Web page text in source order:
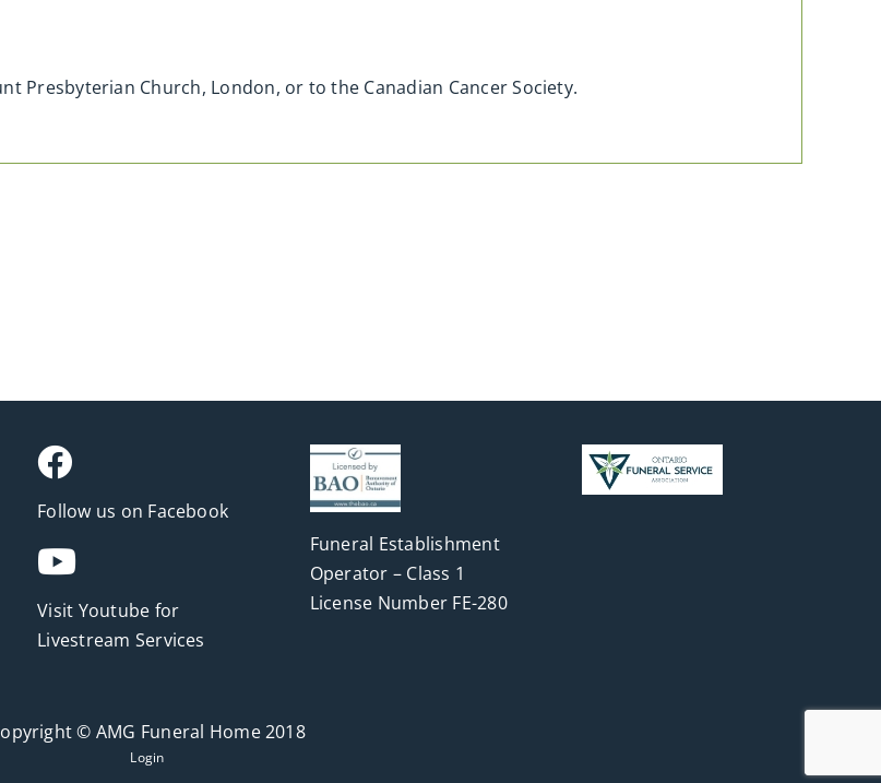
Presbyterian Church, London, or to the Canadian Cancer Society.
Follow us on Facebook
Visit Youtube for
Livestream Services
Funeral Establishment
Operator – Class 1
License Number FE-280
© AMG Funeral Home 2018
Login